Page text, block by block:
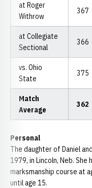
at Roger
Withrow
367
at Collegiate
Sectional
366
vs. Ohio
State
375
Match
Average
362
Personal
The daughter of Daniel
1979, in Lincoln, Neb.
marksmanship course at
until age 15.